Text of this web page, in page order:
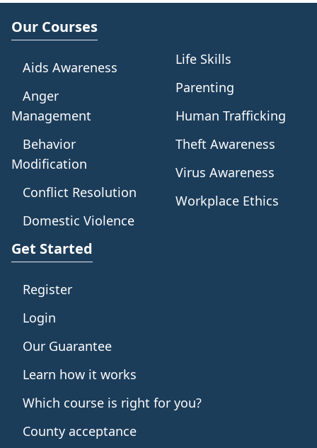
Our Courses
Aids Awareness
Anger
Management
Behavior
Modification
Conflict Resolution
Domestic Violence
Life Skills
Parenting
Human Trafficking
Theft Awareness
Virus Awareness
Workplace Ethics
Get Started
Register
Login
Our Guarantee
Learn how it works
Which course is right for you?
County acceptance